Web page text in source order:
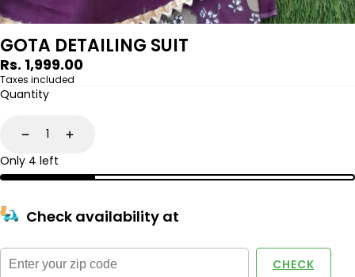
GOTA DETAILING SUIT
Regular
price
Rs. 1,999.00
Taxes included
Quantity
DecreaseIncrease
Only 4 left
Check availability at
CHECK